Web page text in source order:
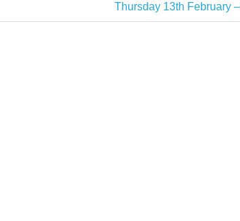
Next
Post:
Thursday 13th February